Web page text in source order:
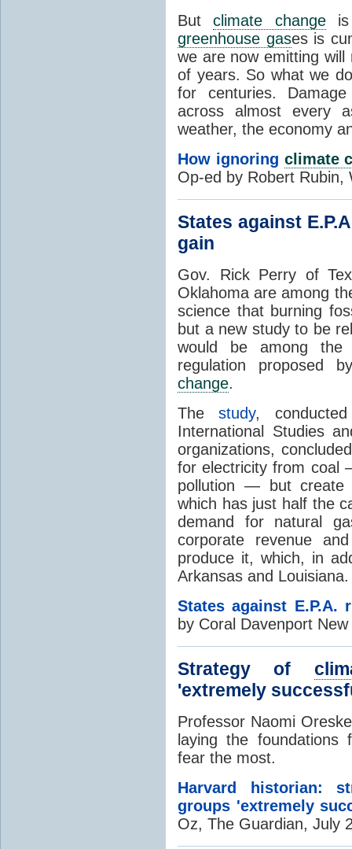
Butclimate changeis
greenhouse gases is
we are now emitting
of years. So what we
for centuries.
across almost every
weather, the economy
How ignoring climate
Op-ed by Robert Rubin,
States against
gain
Gov. Rick Perry of
Oklahoma are among
science that burning
but a new study to be
would be among the
regulation proposed
change.
Thestudy,
International Studies
organizations,
for electricity from coal
pollution — but create
which has just half the
demand for natural
corporate revenue
produce it, which, in
Arkansas and Louisiana.
States against
by Coral Davenport
Strategy of
'extremely
Professor Naomi
laying the foundations
fear the most.
Harvard historian:
groups 'extremely
Oz, The Guardian, July